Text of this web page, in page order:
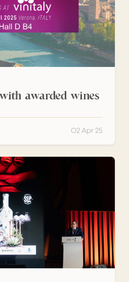
awarded wines
02 Apr 25
Winners of the México